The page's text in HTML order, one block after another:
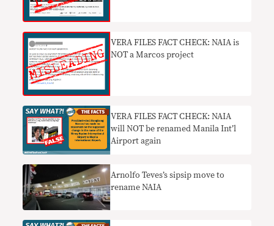
VERA FILES FACT CHECK: NAIA is
NOT a Marcos project
VERA FILES FACT CHECK: NAIA
will NOT be renamed Manila Int’l
Airport again
Arnolfo Teves’s sipsip move to
rename NAIA